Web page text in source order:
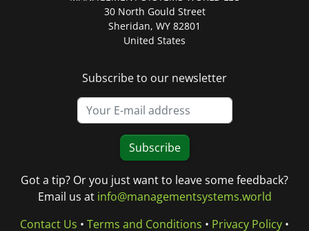
30 North Gould Street
Sheridan, WY 82801
United States
Subscribe to our newsletter
Subscribe
Got a tip? Or you just want to leave some feedback?
Email us at info@managementsystems.world
Contact Us • Terms and Conditions • Privacy Policy •